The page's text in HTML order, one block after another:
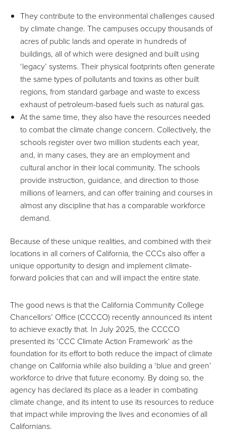
They contribute to the environmental challenges caused
by climate change. The campuses occupy thousands of
acres of public lands and operate in hundreds of
buildings, all of which were designed and built using
‘legacy’ systems. Their physical footprints often generate
the same types of pollutants and toxins as other built
regions, from standard garbage and waste to excess
exhaust of petroleum-based fuels such as natural gas.
At the same time, they also have the resources needed
to combat the climate change concern. Collectively, the
schools register over two million students each year,
and, in many cases, they are an employment and
cultural anchor in their local community. The schools
provide instruction, guidance, and direction to those
millions of learners, and can offer training and courses in
almost any discipline that has a comparable workforce
demand.
Because of these unique realities, and combined with their
locations in all corners of California, the CCCs also offer a
unique opportunity to design and implement climate-
forward policies that can and will impact the entire state.
The good news is that the California Community College
Chancellors’ Office (CCCCO) recently announced its intent
to achieve exactly that. In July 2025, the CCCCO
presented its ‘CCC Climate Action Framework‘ as the
foundation for its effort to both reduce the impact of climate
change on California while also building a ‘blue and green’
workforce to drive that future economy. By doing so, the
agency has declared its place as a leader in combating
climate change, and its intent to use its resources to reduce
that impact while improving the lives and economies of all
Californians.